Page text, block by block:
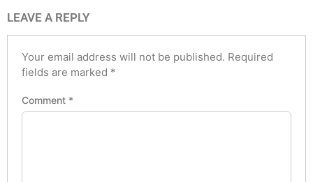
LEAVE A REPLY
Your email address will not be published. Required
fields are marked *
Comment *